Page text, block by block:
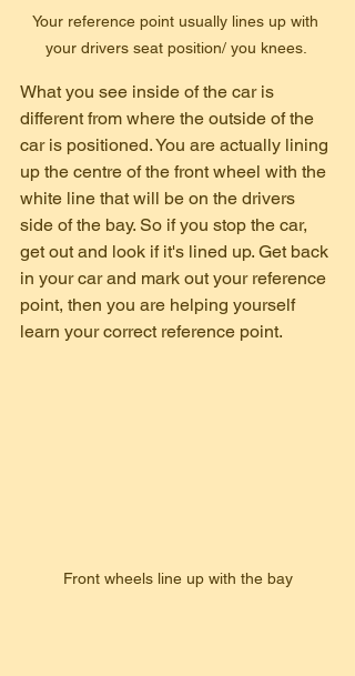
Your reference point usually lines up with
your drivers seat position/ you knees.
What you see inside of the car is
different from where the outside of the
car is positioned. You are actually lining
up the centre of the front wheel with the
white line that will be on the drivers
side of the bay. So if you stop the car,
get out and look if it's lined up. Get back
in your car and mark out your reference
point, then you are helping yourself
learn your correct reference point.
Front wheels line up with the bay